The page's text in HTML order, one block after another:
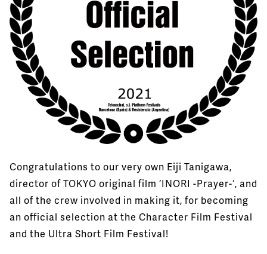
Congratulations to our very own Eiji Tanigawa,
director of TOKYO original film ‘INORI -Prayer-‘, and
all of the crew involved in making it, for becoming
an official selection at the Character Film Festival
and the Ultra Short Film Festival!